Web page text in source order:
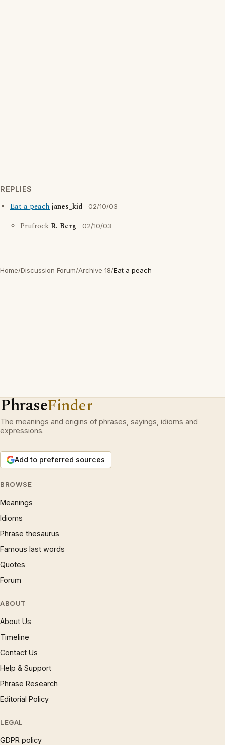
REPLIES
Eat a peachjanes_kid 02/10/03
Prufrock R. Berg 02/10/03
Home/Discussion Forum/Archive 18/Eat a peach
PhraseFinder
The meanings and origins of phrases, sayings, idioms and
expressions.
Add to preferred sources
BROWSE
Meanings
Idioms
Phrase thesaurus
Famous last words
Quotes
Forum
ABOUT
About Us
Timeline
Contact Us
Help & Support
Phrase Research
Editorial Policy
LEGAL
GDPR policy